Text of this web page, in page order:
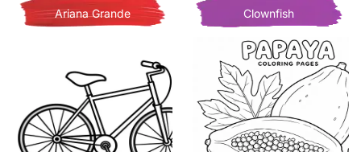
Ariana Grande Clownfish